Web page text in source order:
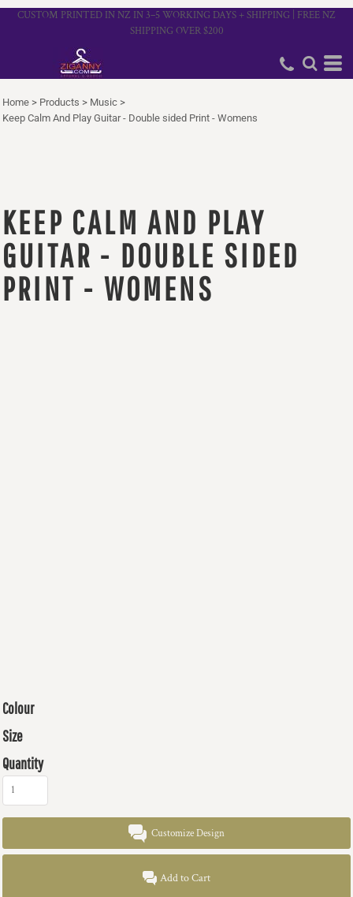
CUSTOM PRINTED IN NZ IN 3–5 WORKING DAYS + SHIPPING | FREE NZ
SHIPPING OVER $200
Home > Products > Music >
Keep Calm And Play Guitar - Double sided Print - Womens
KEEP CALM AND PLAY
GUITAR - DOUBLE SIDED
PRINT - WOMENS
Colour
Size
Quantity
Customize Design
Add to Cart